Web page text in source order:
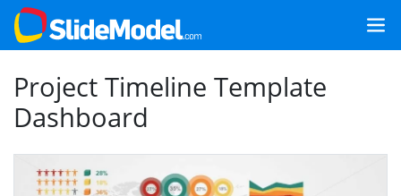
Project Timeline Template
Dashboard